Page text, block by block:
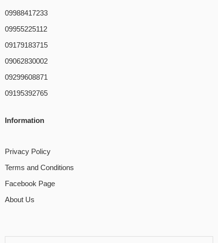
09988417233
09955225112
09179183715
09062830002
09299608871
09195392765
Information
Privacy Policy
Terms and Conditions
Facebook Page
About Us